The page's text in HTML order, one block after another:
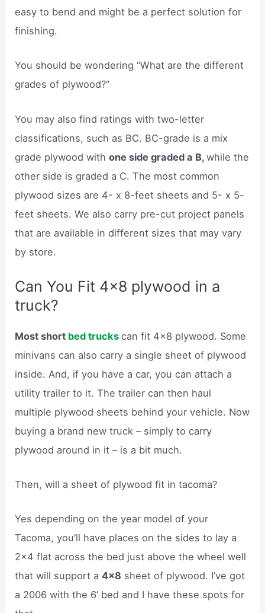
easy to bend and might be a perfect solution for
finishing.
You should be wondering “What are the different
grades of plywood?”
You may also find ratings with two-letter
classifications, such as BC. BC-grade is a mix
grade plywood withone side graded a B,while the
other side is graded a C. The most common
plywood sizes are 4- x 8-feet sheets and 5- x 5-
feet sheets. We also carry pre-cut project panels
that are available in different sizes that may vary
by store.
Can You Fit 4×8 plywood in a
truck?
Most short bed trucks can fit 4×8 plywood. Some
minivans can also carry a single sheet of plywood
inside. And, if you have a car, you can attach a
utility trailer to it. The trailer can then haul
multiple plywood sheets behind your vehicle. Now
buying a brand new truck – simply to carry
plywood around in it – is a bit much.
Then, will a sheet of plywood fit in tacoma?
Yes depending on the year model of your
Tacoma, you’ll have places on the sides to lay a
2×4 flat across the bed just above the wheel well
that will support a4×8 sheet of plywood. I’ve got
a 2006 with the 6’ bed and I have these spots for